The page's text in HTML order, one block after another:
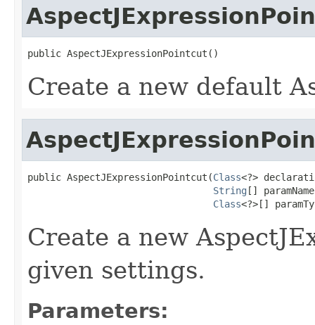
public AspectJExpressionPointcut()
Create a new default
public AspectJExpressionPointcut(Class<?>
String []
Class<?>[]
Create a new
given settings.
Parameters: